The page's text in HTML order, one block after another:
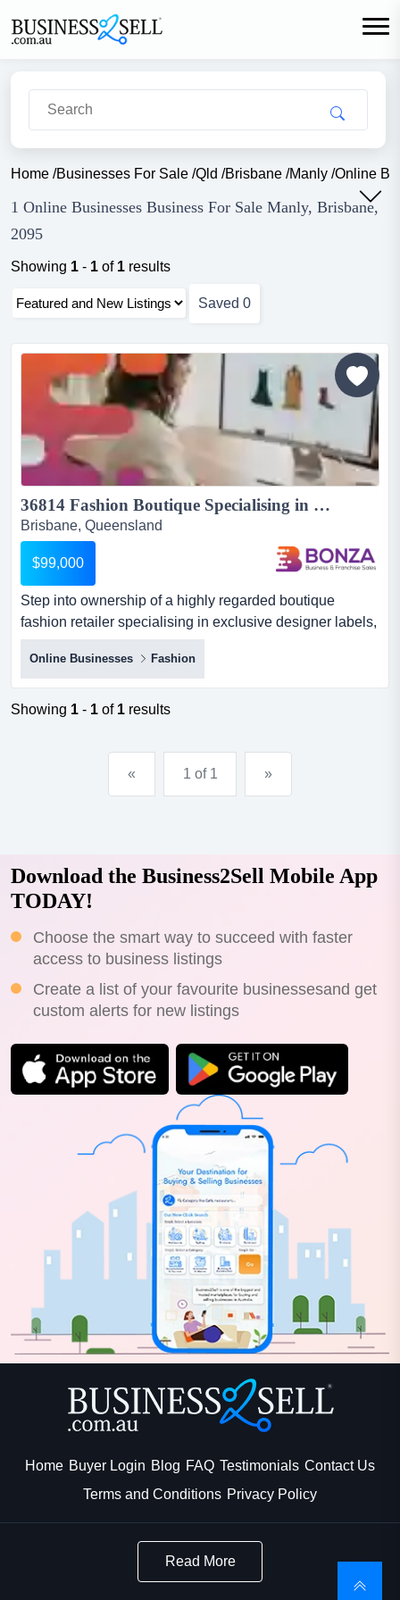
Home /Businesses For Sale /Qld /Brisbane /Manly /Online
1 Online Businesses Business For Sale Manly, Brisbane,
2095
Showing 1 - 1 of 1 results
Saved 0
36814 Fashion Boutique Specialising in Exclusive Designer Labels...
Brisbane, Queensland
$99,000
Step into ownership of a highly regarded boutique
fashion retailer specialising in exclusive designer labels,
positioned in one of brisbane’s most d step into
ownership of a highly regarded boutique fashion retailer
specialising in exclusive designer labels, positioned in
one of brisbane’s most desirable and growing bayside
Online Businesses Fashion
Showing 1 - 1 of 1 results
« 1 of 1 »
Download the Business2Sell Mobile App
TODAY!
Choose the smart way to succeed with faster
access to business listings
Create a list of your favourite businessesand get
custom alerts for new listings
Home Buyer Login Blog FAQ Testimonials Contact Us
Terms and Conditions Privacy Policy
Read More